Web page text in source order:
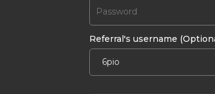
Referral's username